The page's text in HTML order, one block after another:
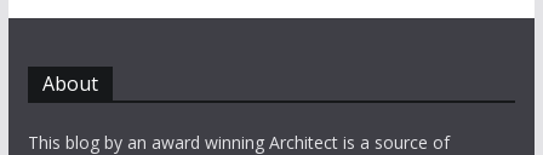
About
This blog by an award winning Architect is a source of